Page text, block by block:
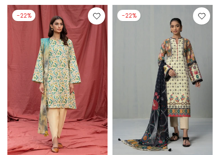
-22% -22%